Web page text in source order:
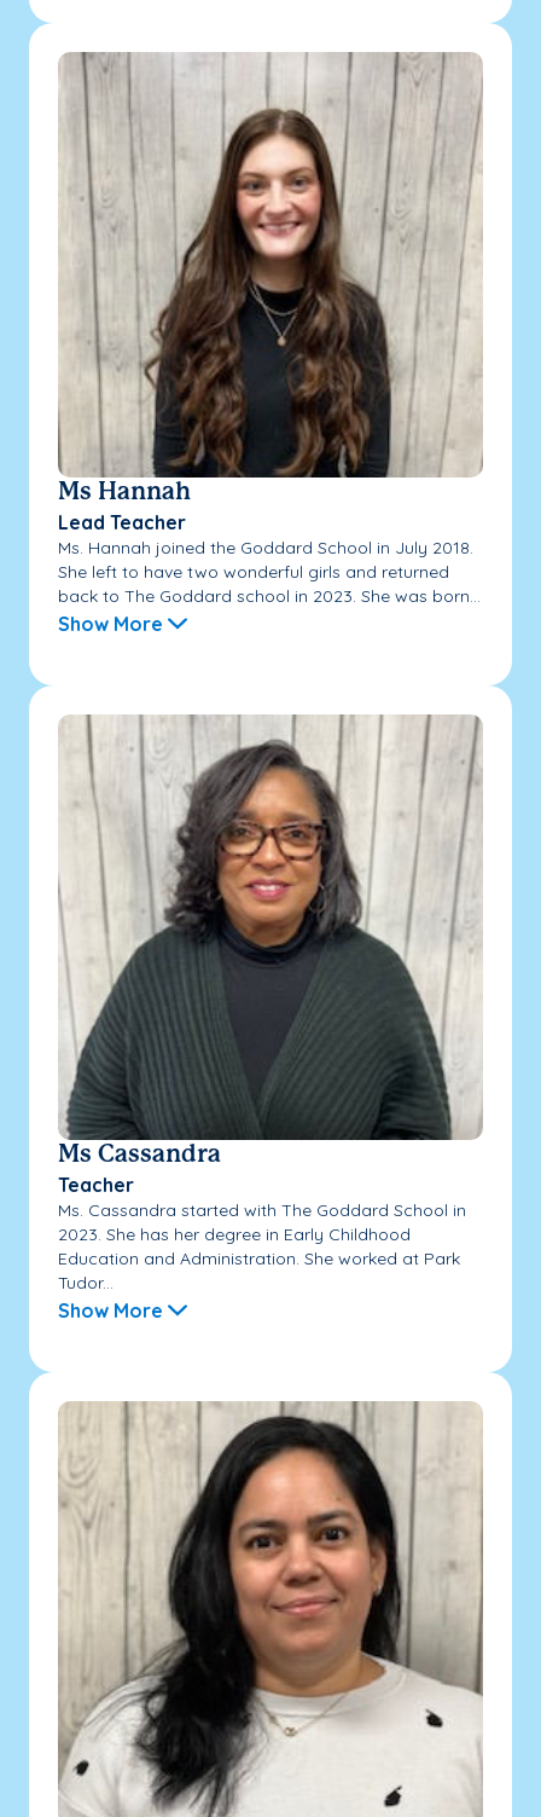
Ms Hannah
Lead Teacher
Ms. Hannah joined the Goddard School in July 2018.
She left to have two wonderful girls and returned
back to The Goddard school in 2023. She was born...
Show More
Ms Cassandra
Teacher
Ms. Cassandra started with The Goddard School in
2023. She has her degree in Early Childhood
Education and Administration. She worked at Park
Tudor...
Show More